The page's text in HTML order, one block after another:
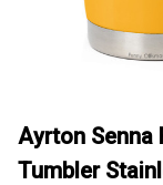
Ayrton Senna
Tumbler